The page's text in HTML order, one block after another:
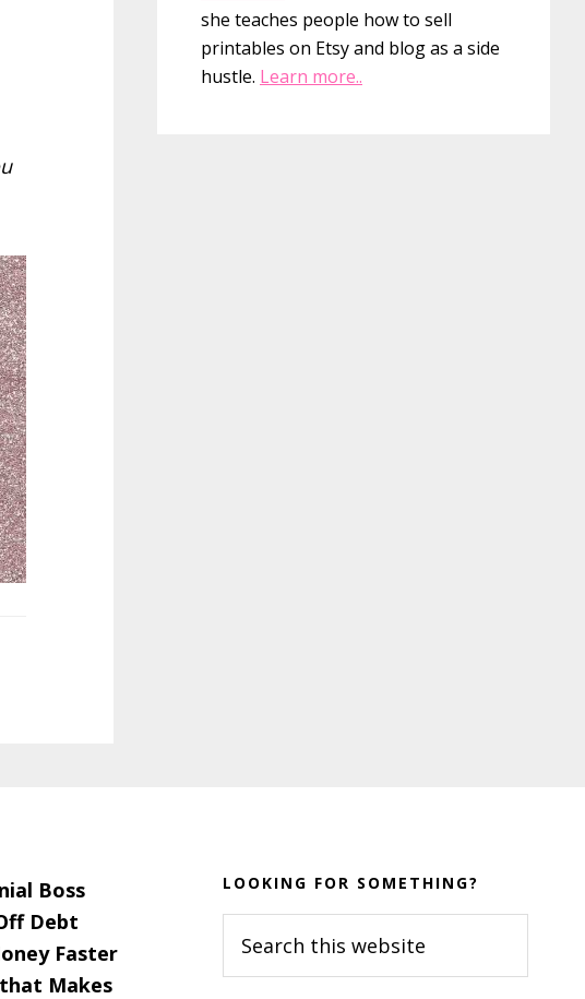
she teaches people how to sell
printables on Etsy and blog as a side
hustle. Learn more..
Boss
Debt
Faster
Makes
LOOKING FOR SOMETHING?
this